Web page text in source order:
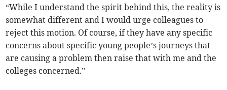
“While I understand the spirit behind this, the reality is
somewhat different and I would urge colleagues to
reject this motion. Of course, if they have any specific
concerns about specific young people’s journeys that
are causing a problem then raise that with me and the
colleges concerned.”